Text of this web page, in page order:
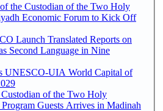
the Custodian of the Two Holy
Economic Forum to Kick Off
Launch Translated Reports on
Second Language in Nine
UNESCO-UIA World Capital of
of the Two Holy
Guests Arrives in Madinah